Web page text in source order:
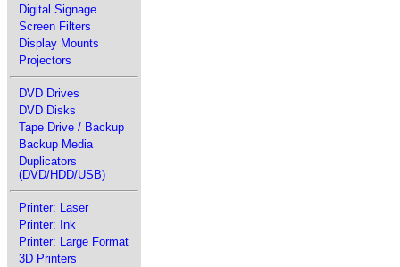
Digital Signage
Screen Filters
Display Mounts
Projectors
DVD Drives
DVD Disks
Tape Drive / Backup
Backup Media
Duplicators
(DVD/HDD/USB)
Printer: Laser
Printer: Ink
Printer: Large Format
3D Printers